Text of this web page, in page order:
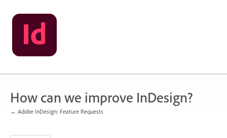
Skip
to
content
How can we improve InDesign?
← Adobe InDesign: Feature Requests